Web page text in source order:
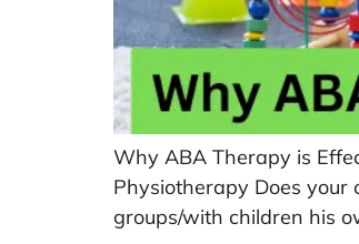
Why ABA Therapy is
Physiotherapy Does your
groups/with children his